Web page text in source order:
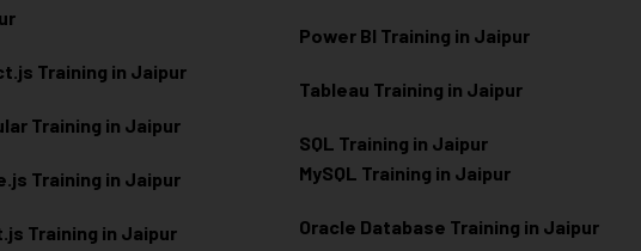
Training in Jaipur
Training in Jaipur
Training in Jaipur
Training in Jaipur
Power BI Training in Jaipur
Tableau Training in Jaipur
SQL Training in Jaipur
MySQL Training in Jaipur
Oracle Database Training in Jaipur